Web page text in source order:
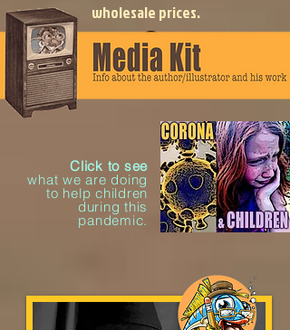
wholesale prices.
Click to see
what weare doing
to help children
during this
pandemic.